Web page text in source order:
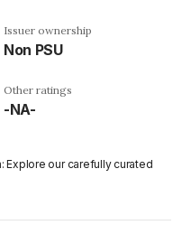
Issuer ownership
Non PSU
Other ratings
-NA-
Explore our carefully curated